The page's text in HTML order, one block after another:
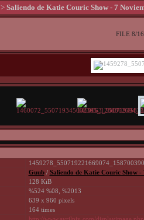
> Saliendo de Katie Couric Show - 7
FILE 8/16
Guub/ Saliendo de Katie Couric Show -
128 KiB
%524 %08, %2013
639 x 960 pixels
164 times